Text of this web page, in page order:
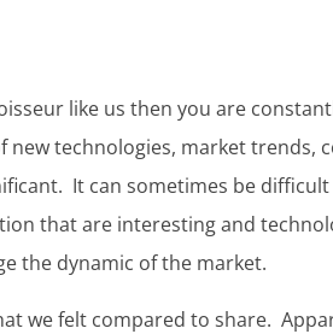
like us then you are
technologies, market trends,
It can sometimes be
that are interesting and
the dynamic of the market.
we felt compared to share.